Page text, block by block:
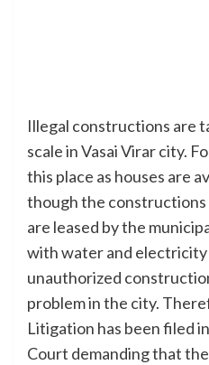
Illegal constructions are
scale in Vasai Virar city.
this place as houses are
though the
are leased by the
with water and
unauthorized
problem in the city.
Litigation has been filed
Court demanding that